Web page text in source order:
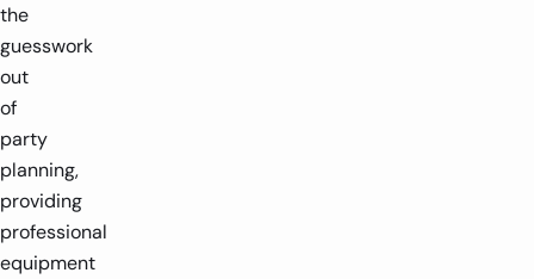
the
guesswork
out
of
party
planning,
providing
professional
equipment